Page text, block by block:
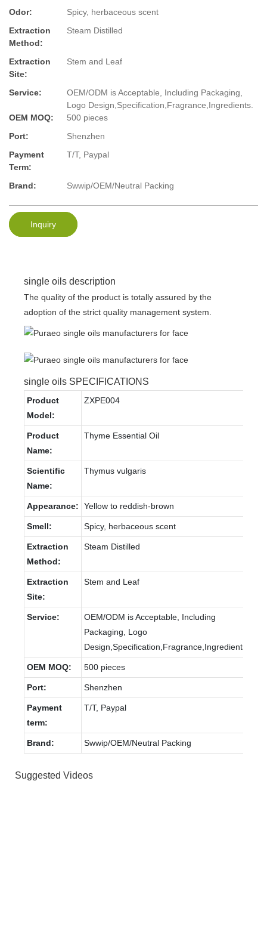
Odor:
Spicy, herbaceous scent
Extraction
Method:
Steam Distilled
Extraction
Site:
Stem and Leaf
Service:
OEM/ODM is Acceptable, Including Packaging,
Logo Design,Specification,Fragrance,Ingredients.
OEM MOQ:
500 pieces
Port:
Shenzhen
Payment
Term:
T/T, Paypal
Brand: Swwip/OEM/Neutral Packing
Inquiry
single oils description
The quality of the product is totally assured by the
adoption of the strict quality management system.
single oils SPECIFICATIONS
Product
Model:
ZXPE004
Product
Name:
Thyme Essential Oil
Scientific
Name:
Thymus vulgaris
Appearance: Yellow to reddish-brown
Smell: Spicy, herbaceous scent
Extraction
Method:
Steam Distilled
Extraction
Site:
Stem and Leaf
Service:
OEM/ODM is Acceptable, Including
Packaging, Logo
Design,Specification,Fragrance,Ingredients.
OEM MOQ: 500 pieces
Port: Shenzhen
Payment
term:
T/T, Paypal
Brand: Swwip/OEM/Neutral Packing
Suggested Videos